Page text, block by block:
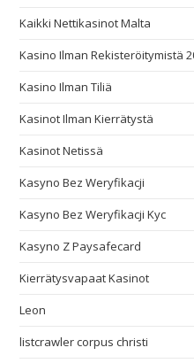
Kaikki Nettikasinot Malta
Kasino Ilman Rekisteröitymistä
Kasino Ilman Tiliä
Kasinot Ilman Kierrätystä
Kasinot Netissä
Kasyno Bez Weryfikacji
Kasyno Bez Weryfikacji Kyc
Kasyno Z Paysafecard
Kierrätysvapaat Kasinot
Leon
listcrawler corpus christi